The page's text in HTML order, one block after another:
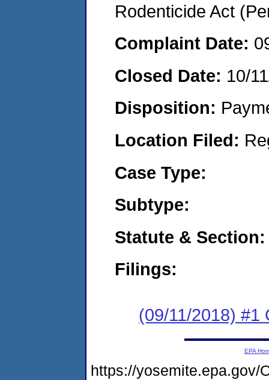
Rodenticide Act
Complaint Date:
Closed Date: 10/
Disposition:
Location Filed:
Case Type:
Subtype:
Statute & Section:
Filings:
(09/11/2018) #1
EPA
https://yosemite.epa.gov/